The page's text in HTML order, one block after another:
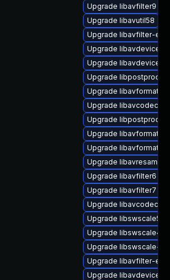
Upgrade libavfilter9
Upgrade libavutil58
Upgrade libavfilter-
Upgrade libavdevice60
Upgrade libavdevice58
Upgrade libpostproc55
Upgrade libavformat60
Upgrade libavcodec60
Upgrade libpostproc57
Upgrade libavformat60
Upgrade libavformat58
Upgrade
Upgrade libavfilter6
Upgrade libavfilter7
Upgrade libavcodec-
Upgrade libswscale5
Upgrade libswscale4
Upgrade libswscale-
Upgrade libavfilter-
Upgrade libavdevice60